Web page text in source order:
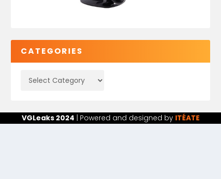
CATEGORIES
VGLeaks 2024 | Powered and designed by ITÉATE